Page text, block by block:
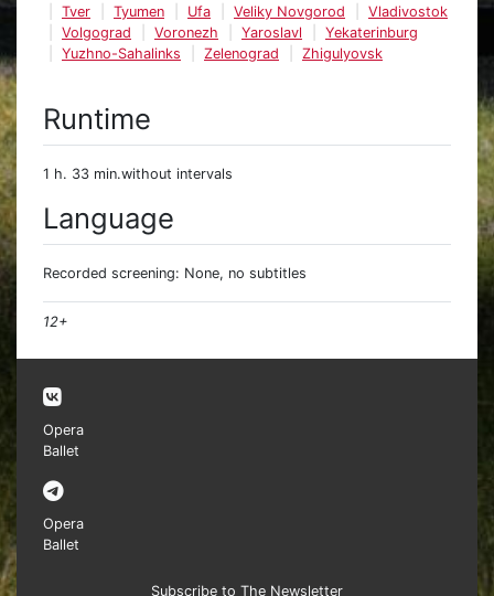
Tver
Tyumen Ufa Veliky Novgorod
Vladivostok
Volgograd
Voronezh Yaroslavl
Yekaterinburg
Yuzhno-Sahalinks
Zelenograd Zhigulyovsk
Runtime
1 h. 33 min.without intervals
Language
Recorded screening: None, no subtitles
12+
Opera
Ballet
Opera
Ballet
Subscribe to The Newsletter